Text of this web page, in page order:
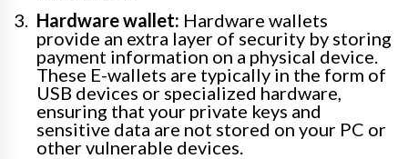
Hardware wallet: Hardware wallets
provide an extra layer of security by storing
payment information on a physical device.
These E-wallets are typically in the form of
USB devices or specialized hardware,
ensuring that your private keys and
sensitive data are not stored on your PC or
other vulnerable devices.